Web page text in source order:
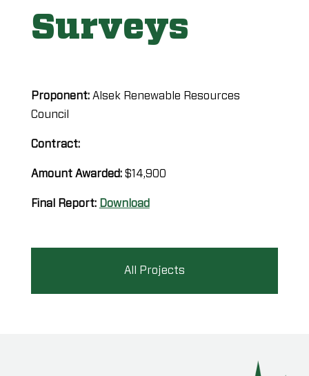
Surveys
Proponent: Alsek Renewable Resources
Council
Contract:
Amount Awarded: $14,900
Final Report: Download
All Projects